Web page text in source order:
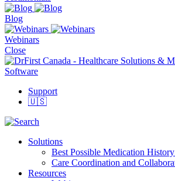
Blog
Webinars
Close
Support
🇺🇸
Solutions
Best Possible Medication
Care Coordination and
Resources